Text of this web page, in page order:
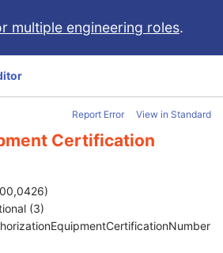
multiple engineering roles.
Report Error View in Standard
Certification
(3)